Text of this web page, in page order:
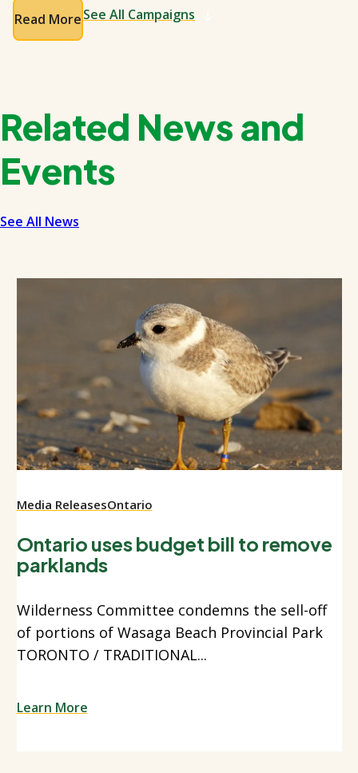
Read MoreSee All Campaigns
Related News and
Events
See All News
Media ReleasesOntario
Ontario uses budget bill to remove
parklands
Wilderness Committee condemns the sell-off
of portions of Wasaga Beach Provincial Park
TORONTO / TRADITIONAL...
Learn More